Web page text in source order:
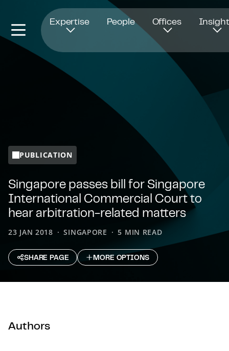
Expertise People Offices
PUBLICATION
Singapore passes bill for Singapore
International Commercial Court to
hear arbitration-related matters
23 JAN 2018 SINGAPORE 5 MIN READ
SHARE PAGE MORE OPTIONS
Authors
Opens in new window